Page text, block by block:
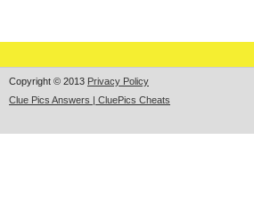
Copyright © 2013 Privacy Policy
Clue Pics Answers | CluePics Cheats